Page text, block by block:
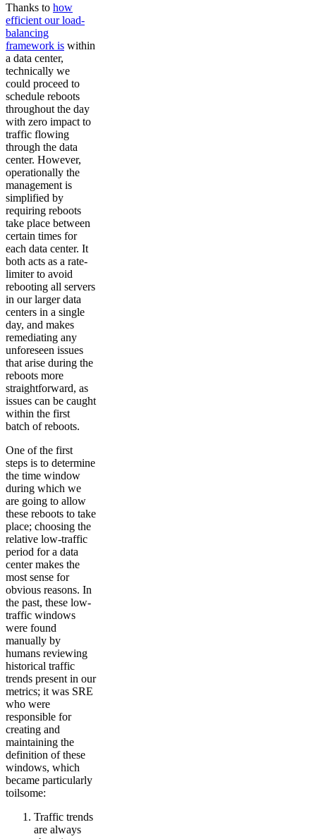
Thanks to how
efficient our load-
balancing
framework is within
a data center,
technically we
could proceed to
schedule reboots
throughout the day
with zero impact to
traffic flowing
through the data
center. However,
operationally the
management is
simplified by
requiring reboots
take place between
certain times for
each data center. It
both acts as a rate-
limiter to avoid
rebooting all servers
in our larger data
centers in a single
day, and makes
remediating any
unforeseen issues
that arise during the
reboots more
straightforward, as
issues can be caught
within the first
batch of reboots.
One of the first
steps is to determine
the time window
during which we
are going to allow
these reboots to take
place; choosing the
relative low-traffic
period for a data
center makes the
most sense for
obvious reasons. In
the past, these low-
traffic windows
were found
manually by
humans reviewing
historical traffic
trends present in our
metrics; it was SRE
who were
responsible for
creating and
maintaining the
definition of these
windows, which
became particularly
toilsome:
Traffic trends
are always